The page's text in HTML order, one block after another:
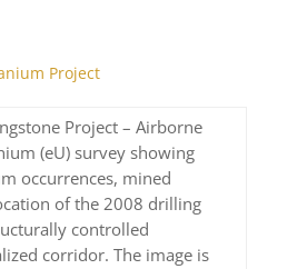
Project – Airborne
(eU) survey showing
occurrences, mined
of the 2008 drilling
controlled
corridor. The image is